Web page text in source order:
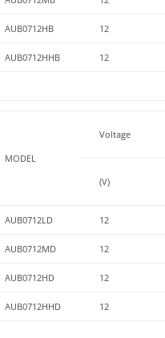
AUB0712HB 12
AUB0712HHB 12
MODEL
Voltage
(V)
AUB0712LD 12
AUB0712MD 12
AUB0712HD 12
AUB0712HHD 12